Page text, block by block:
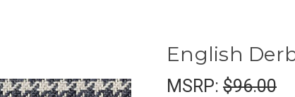
English
MSRP: $96.00